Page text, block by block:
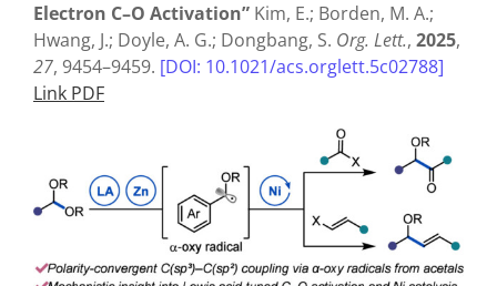
Electron C–O Activation” Kim, E.; Borden, M. A.;
Hwang, J.; Doyle, A. G.; Dongbang, S. Org. Lett., 2025,
27, 9454–9459. [DOI: 10.1021/acs.orglett.5c02788]
Link PDF